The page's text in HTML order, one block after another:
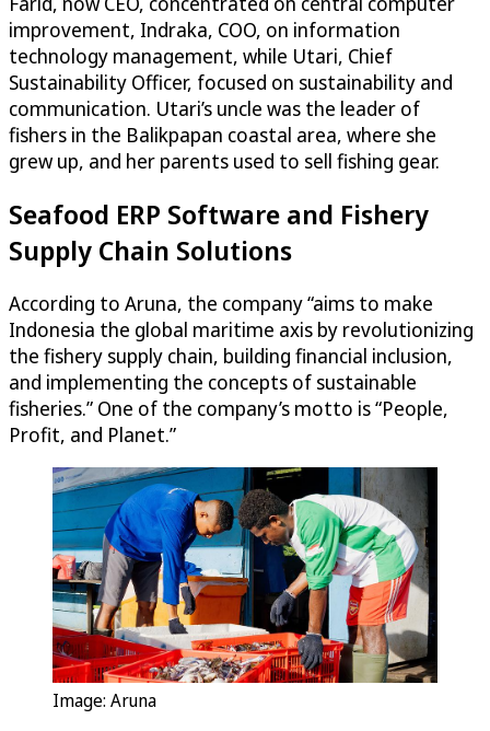
improvement, Indraka, COO, on information
technology management, while Utari, Chief
Sustainability Officer, focused on sustainability and
communication. Utari’s uncle was the leader of
fishers in the Balikpapan coastal area, where she
grew up, and her parents used to sell fishing gear.
Seafood ERP Software and Fishery
Supply Chain Solutions
According to Aruna, the company “aims to make
Indonesia the global maritime axis by revolutionizing
the fishery supply chain, building financial inclusion,
and implementing the concepts of sustainable
fisheries.” One of the company’s motto is “People,
Profit, and Planet.”
Image: Aruna